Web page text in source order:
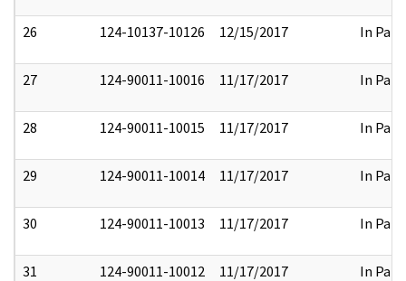
26 124-10137-10126 12/15/2017 In Part
27 124-90011-10016 11/17/2017 In Part
28 124-90011-10015 11/17/2017 In Part
29 124-90011-10014 11/17/2017 In Part
30 124-90011-10013 11/17/2017 In Part
31 124-90011-10012 11/17/2017 In Part